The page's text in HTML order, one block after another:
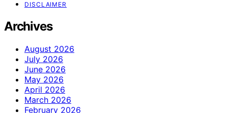
DISCLAIMER
Archives
August 2026
July 2026
June 2026
May 2026
April 2026
March 2026
February 2026